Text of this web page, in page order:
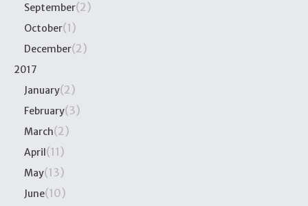
September(2)
October(1)
December(2)
2017
January(2)
February(3)
March(2)
April(11)
May(13)
June(10)